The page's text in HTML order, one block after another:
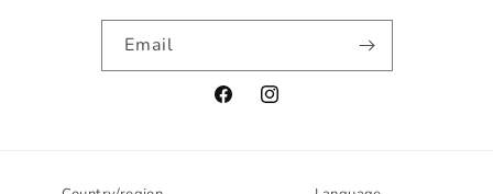
Email
FacebookInstagram